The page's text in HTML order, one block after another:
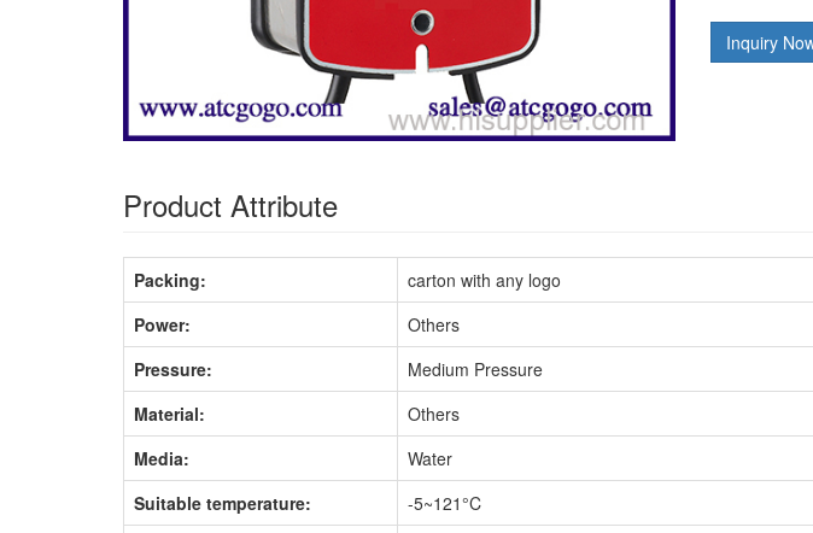
Inquiry
Product Attribute
Packing: carton with any logo
Power:
Others
Pressure:
Medium Pressure
Material:
Others
Media:
Water
Suitable temperature:
-5~121°C